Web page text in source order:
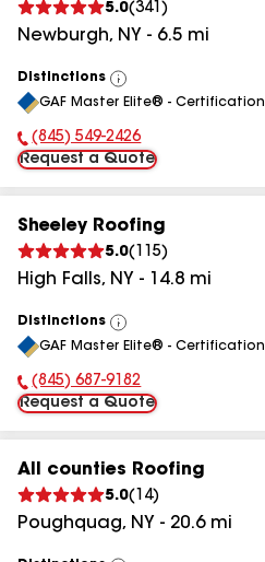
5.0(341 )
Newburgh, NY - 6.5 mi
Distinctions
View
All
GAF Master Elite® - Certification
Phone Number:
(845) 549-2426
Request a Quote
Sheeley Roofing
5.0( 115)
High Falls, NY - 14.8 mi
Distinctions
View
All
GAF Master Elite® - Certification
Phone Number:
(845) 687-9182
Request a Quote
All counties Roofing
5.0( 14)
Poughquag, NY - 20.6mi